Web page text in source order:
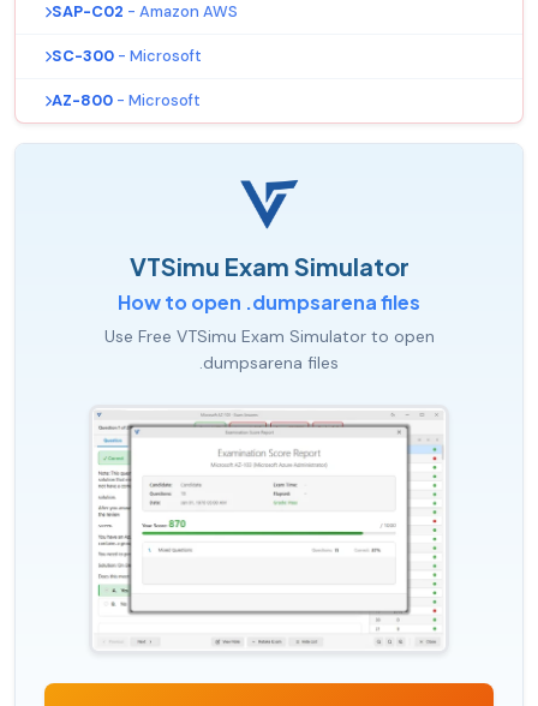
SAP-C02 - Amazon AWS
SC-300 - Microsoft
AZ-800 - Microsoft
VTSimu Exam Simulator
How to open .dumpsarena files
Use Free VTSimu Exam Simulator to open
.dumpsarena files